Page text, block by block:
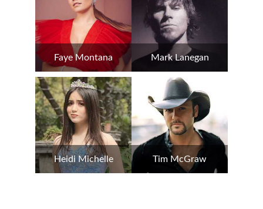
Faye Montana Mark Lanegan
Heidi Michelle Tim McGraw